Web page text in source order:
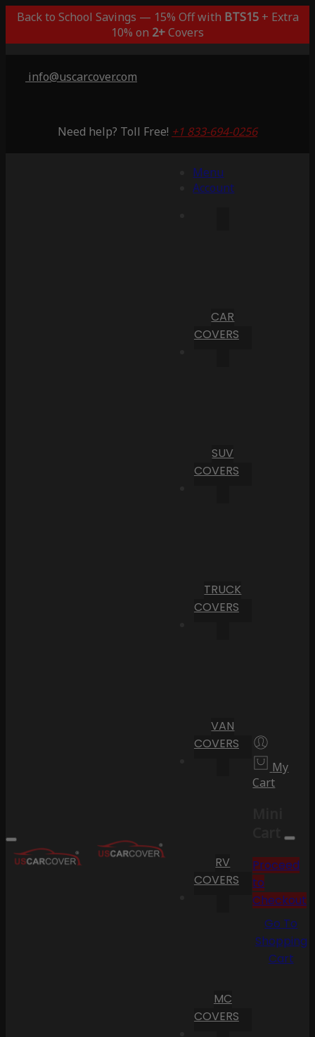
Back to School Savings — 15% Off with BTS15+ Extra
10% on 2+Covers
info@uscarcover.com
Need help? Toll Free! +1 833-694-0256
Menu
Account
CAR
COVERS
SUV
COVERS
TRUCK
COVERS
VAN
COVERS
RV
COVERS
MC
COVERS
My
Cart
Cart
Proceed
to
Checkout
Go To
Shopping
Cart